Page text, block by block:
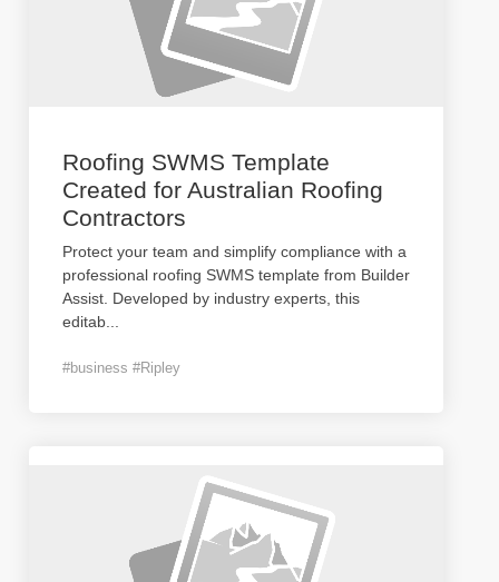
Roofing SWMS Template
Created for Australian Roofing
Contractors
Protect your team and simplify compliance with a
professional roofing SWMS template from Builder
Assist. Developed by industry experts, this
editab
#business #Ripley